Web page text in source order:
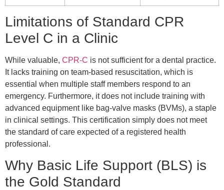
Limitations of Standard CPR
Level C in a Clinic
While valuable, CPR-C is not sufficient for a dental practice.
It lacks training on team-based resuscitation, which is
essential when multiple staff members respond to an
emergency. Furthermore, it does not include training with
advanced equipment like bag-valve masks (BVMs), a staple
in clinical settings. This certification simply does not meet
the standard of care expected of a registered health
professional.
Why Basic Life Support (BLS) is
the Gold Standard